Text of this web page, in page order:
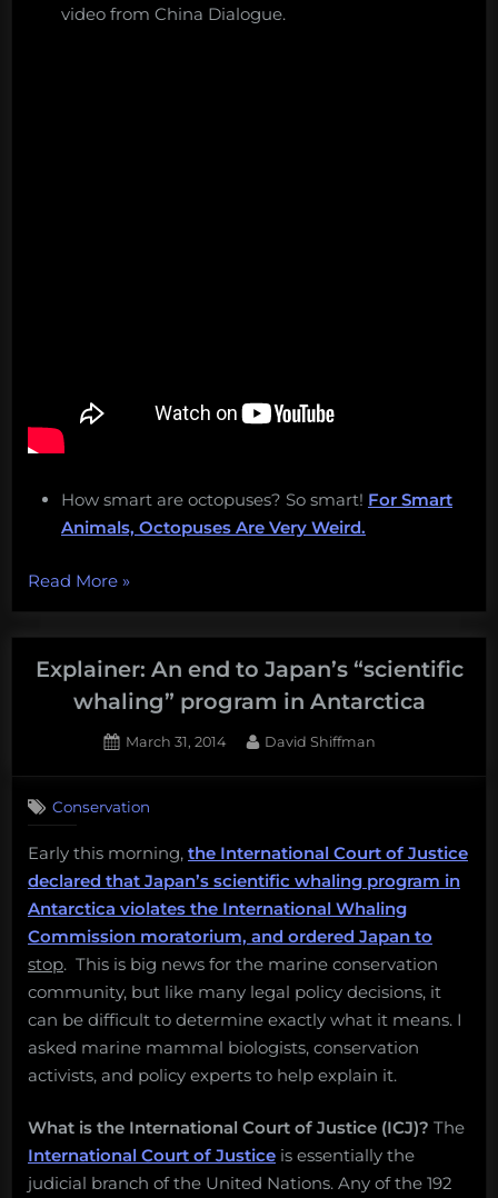
video from China Dialogue.
How smart are octopuses? So smart! For Smart
Animals, Octopuses Are Very Weird.
Read More“Japan
to
commercial
whaling,
octopuses
are
smarter
you,
oil
companies
are
burning
oil
to
refreeze
permafrost,
more!
Monday
Morning
»
Explainer: An end to Japan’s “scientific
whaling” program in Antarctica
Posted
March 31, 2014 By
David Shiffman
end
to
Japan’s
“scientific
whaling”
program
in
Antarctica
Conservation
Early this morning, the International Court of Justice
declared that Japan’s scientific whaling program in
Antarctica violates the International Whaling
Commission moratorium, and ordered Japan to
stop. This is big news for the marine conservation
community, but like many legal policy decisions, it
can be difficult to determine exactly what it means. I
asked marine mammal biologists, conservation
activists, and policy experts to help explain it.
What is the International Court of Justice (ICJ)? The
International Court of Justice is essentially the
judicial branch of the United Nations. Any of the 192